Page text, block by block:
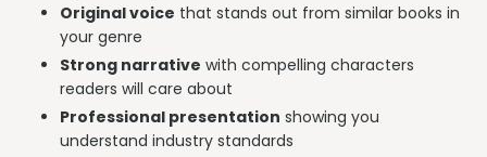
Original voice that stands out from similar books in
your genre
Strong narrative with compelling characters
readers will care about
Professional presentation showing you
understand industry standards